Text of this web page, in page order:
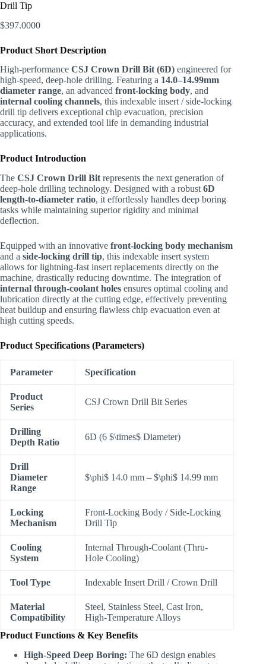
Drill Tip
$397.0000
Product Short Description
High-performance CSJ Crown Drill Bit (6D) engineered for
high-speed, deep-hole drilling. Featuring a 14.0–14.99mm
diameter range, an advanced front-locking body, and
internal cooling channels, this indexable insert / side-locking
drill tip delivers exceptional chip evacuation, precision
accuracy, and extended tool life in demanding industrial
applications.
Product Introduction
The CSJ Crown Drill Bit represents the next generation of
deep-hole drilling technology. Designed with a robust 6D
length-to-diameter ratio, it effortlessly handles deep boring
tasks while maintaining superior rigidity and minimal
deflection.
Equipped with an innovative front-locking body mechanism
and a side-locking drill tip, this indexable insert system
allows for lightning-fast insert replacements directly on the
machine, drastically reducing downtime. The integration of
internal through-coolant holes ensures optimal cooling and
lubrication directly at the cutting edge, effectively preventing
heat buildup and ensuring flawless chip evacuation even at
high cutting speeds.
Product Specifications (Parameters)
Parameter Specification
Product
Series
CSJ Crown Drill Bit Series
Drilling
Depth Ratio
6D (6 $\times$ Diameter)
Drill
Diameter
Range
$\phi$ 14.0 mm – $\phi$ 14.99 mm
Locking
Mechanism
Front-Locking Body / Side-Locking
Drill Tip
Cooling
System
Internal Through-Coolant (Thru-
Hole Cooling)
Tool Type Indexable Insert Drill / Crown Drill
Material
Compatibility
Steel, Stainless Steel, Cast Iron,
High-Temperature Alloys
Product Functions & Key Benefits
High-Speed Deep Boring: The 6D design enables